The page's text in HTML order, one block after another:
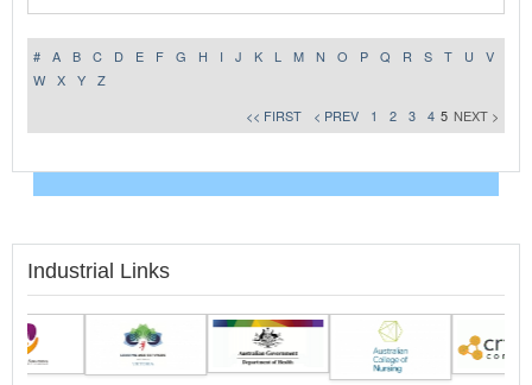
# A B C D E F G H I J K L M N O P Q R S T U
V
W
X Y
Z
<< FIRST
< PREV 1 2 3 4 5 NEXT >
Industrial Links